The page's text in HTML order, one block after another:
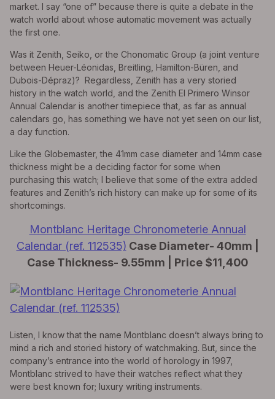
market. I say “one of” because there is quite a debate in the
watch world about whose automatic movement was actually
the first one.
Was it Zenith, Seiko, or the Chonomatic Group (a joint venture
between Heuer-Léonidas, Breitling, Hamilton-Büren, and
Dubois-Dépraz)? Regardless, Zenith has a very storied
history in the watch world, and the Zenith El Primero Winsor
Annual Calendar is another timepiece that, as far as annual
calendars go, has something we have not yet seen on our list,
a day function.
Like the Globemaster, the 41mm case diameter and 14mm case
thickness might be a deciding factor for some when
purchasing this watch; I believe that some of the extra added
features and Zenith’s rich history can make up for some of its
shortcomings.
Montblanc Heritage Chronometerie Annual
Calendar (ref. 112535) Case Diameter- 40mm |
Case Thickness- 9.55mm | Price $11,400
Listen, I know that the name Montblanc doesn’t always bring to
mind a rich and storied history of watchmaking. But, since the
company’s entrance into the world of horology in 1997,
Montblanc strived to have their watches reflect what they
were best known for; luxury writing instruments.